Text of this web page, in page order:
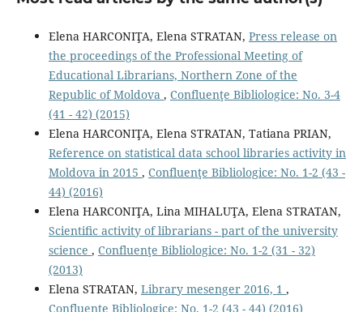
Elena HARCONIŢA, Elena STRATAN, Press release on
the proceedings of the Professional Meeting of
Educational Librarians, Northern Zone of the
Republic of Moldova , Confluenţe Bibliologice: No. 3-4
(41 - 42) (2015)
Elena HARCONIŢA, Elena STRATAN, Tatiana PRIAN,
Reference on statistical data school libraries activity in
Moldova in 2015 , Confluenţe Bibliologice: No. 1-2 (43 -
44) (2016)
Elena HARCONIŢA, Lina MIHALUŢA, Elena STRATAN,
Scientiﬁc activity of librarians - part of the university
science , Confluenţe Bibliologice: No. 1-2 (31 - 32)
(2013)
Elena STRATAN, Library mesenger 2016, 1 ,
Confluenţe Bibliologice: No. 1-2 (43 - 44) (2016)